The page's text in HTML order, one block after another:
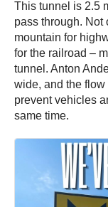
This tunnel is 2.5
pass through. Not
mountain for
for the railroad –
tunnel. Anton
wide, and the
prevent vehicles
same time.